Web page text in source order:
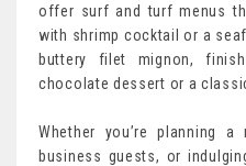
offer surf and turf menus
with shrimp cocktail or a
buttery filet mignon,
chocolate dessert or a
Whether you’re planning a
business guests, or